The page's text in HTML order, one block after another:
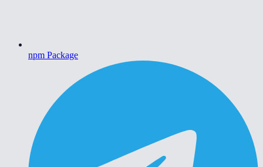
npm Package